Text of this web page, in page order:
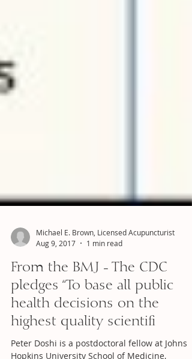
Michael E. Brown, Licensed Acupuncturist
Aug 9, 2017
1 min read
From the BMJ - The CDC
pledges “To base all public
health decisions on the
highest quality scientifi